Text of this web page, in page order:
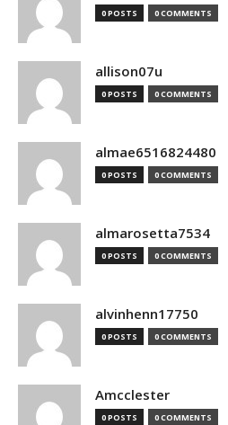
0 POSTS 0 COMMENTS
allison07u
0 POSTS 0 COMMENTS
almae6516824480
0 POSTS 0 COMMENTS
almarosetta7534
0 POSTS 0 COMMENTS
alvinhenn17750
0 POSTS 0 COMMENTS
Amcclester
0 POSTS 0 COMMENTS